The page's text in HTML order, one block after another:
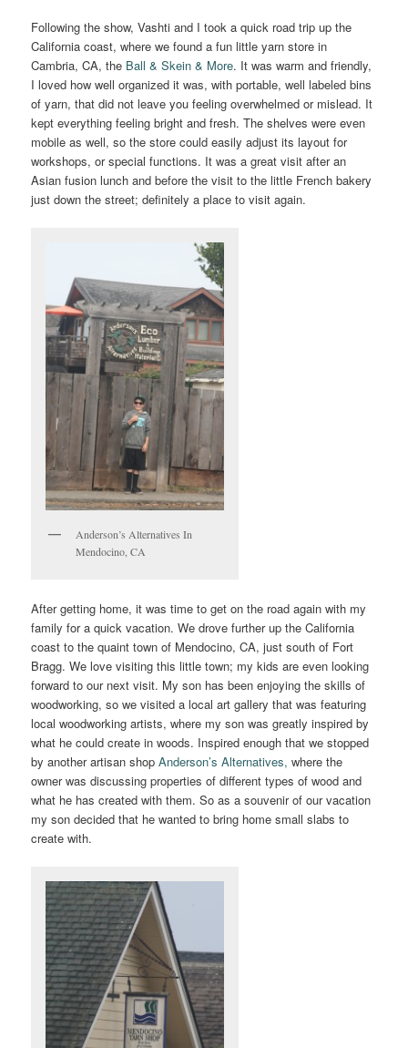
Following the show, Vashti and I took a quick road trip up the
California coast, where we found a fun little yarn store in
Cambria, CA, the Ball & Skein & More. It was warm and friendly,
I loved how well organized it was, with portable, well labeled bins
of yarn, that did not leave you feeling overwhelmed or mislead. It
kept everything feeling bright and fresh. The shelves were even
mobile as well, so the store could easily adjust its layout for
workshops, or special functions. It was a great visit after an
Asian fusion lunch and before the visit to the little French bakery
just down the street; definitely a place to visit again.
Anderson’s Alternatives In
Mendocino, CA
After getting home, it was time to get on the road again with my
family for a quick vacation. We drove further up the California
coast to the quaint town of Mendocino, CA, just south of Fort
Bragg. We love visiting this little town; my kids are even looking
forward to our next visit. My son has been enjoying the skills of
woodworking, so we visited a local art gallery that was featuring
local woodworking artists, where my son was greatly inspired by
what he could create in woods. Inspired enough that we stopped
by another artisan shopAnderson’s Alternatives, where the
owner was discussing properties of different types of wood and
what he has created with them. So as a souvenir of our vacation
my son decided that he wanted to bring home small slabs to
create with.